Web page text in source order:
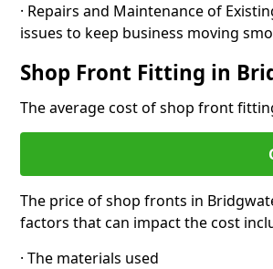
· Repairs and Maintenance of
issues to keep business moving
Shop Front Fitting in
The average cost of shop front
The price of shop fronts in
factors that can impact the cost
· The materials used